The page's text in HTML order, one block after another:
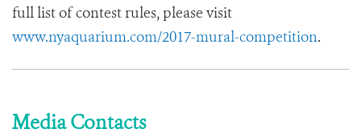
full list of contest rules, please visit
www.nyaquarium.com/2017-mural-competition.
Media Contacts